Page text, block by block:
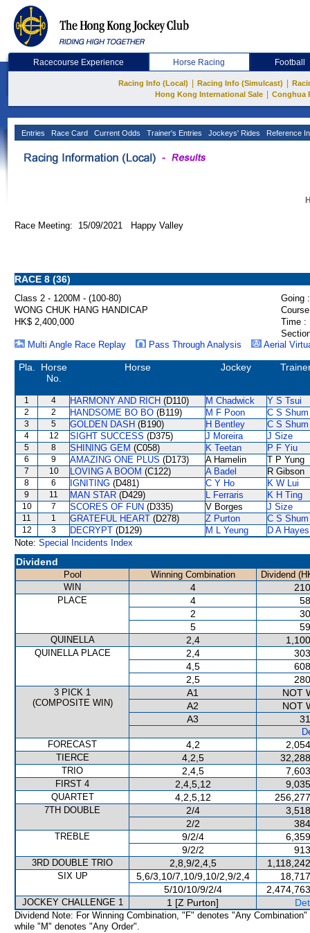
Racecourse Experience Horse Racing Football
Racing Info (Local) Racing Info (Simulcast)
Hong Kong International Sale
Conghua
Entries Race Card Current Odds Trainer's Entries Jockeys' Rides Reference
Race Meeting: 15/09/2021 Happy Valley
RACE 8 (36)
Class 2 - 1200M - (100-80)
Going :
WONG CHUK HANG HANDICAP
HK$ 2,400,000
Time :
Multi Angle Race Replay
Pass Through Analysis Aerial
Pla.
Horse
No.
Horse Jockey
1 4 HARMONY AND RICH (D110) M Chadwick Y S Tsui
2 2 HANDSOME BO BO (B119) M F Poon C S Shum
3 5 GOLDEN DASH (B190) H Bentley C S Shum
4 12 SIGHT SUCCESS (D375) J Moreira J Size
5 8 SHINING GEM (C058) K Teetan P F Yiu
6 9 AMAZING ONE PLUS (D173) A Hamelin T P Yung
7 10 LOVING A BOOM (C122) A Badel R Gibson
8 6 IGNITING (D481) C Y Ho K W Lui
9 11 MAN STAR (D429) L Ferraris K H Ting
10 7 SCORES OF FUN (D335) V Borges J Size
11 1 GRATEFUL HEART (D278) Z Purton C S Shum
12 3 DECRYPT (D129) M L Yeung
D A Hayes
Note: Special Incidents Index
Dividend
Pool Winning Combination
Dividend
WIN
4
PLACE 4
2
5
QUINELLA 2,4
QUINELLA PLACE 2,4
4,5
2,5
3 PICK 1
(COMPOSITE WIN)
A1
NOT
A2
NOT
A3
FORECAST
4,2
TIERCE 4,2,5
TRIO 2,4,5
FIRST 4 2,4,5,12
QUARTET 4,2,5,12
7TH DOUBLE 2/4
2/2
TREBLE 9/2/4
9/2/2
3RD DOUBLE TRIO 2,8,9/2,4,5
SIX UP 5,6/3,10/7,10/9,10/2,9/2,4
5/10/10/9/2/4
JOCKEY CHALLENGE 1 1 [Z Purton]
Dividend Note: For Winning Combination, "F" denotes "Any Combination"
while "M" denotes "Any Order".